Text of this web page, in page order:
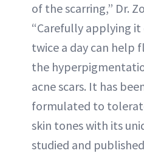
of the scarring,” Dr.
“Carefully applying it
twice a day can help
the
acne scars. It has
formulated to
skin tones with its
studied and